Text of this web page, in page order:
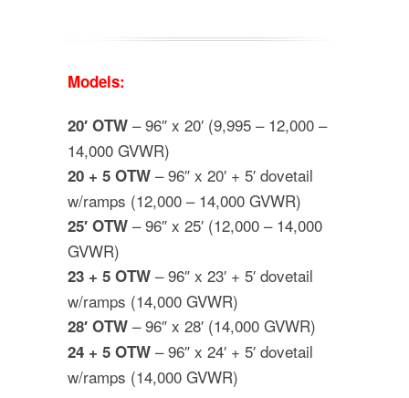
Models:
20′ OTW – 96″ x 20′ (9,995 – 12,000 –
14,000 GVWR)
20 + 5 OTW – 96″ x 20′ + 5′ dovetail
w/ramps (12,000 – 14,000 GVWR)
25′ OTW – 96″ x 25′ (12,000 – 14,000
GVWR)
23 + 5 OTW – 96″ x 23′ + 5′ dovetail
w/ramps (14,000 GVWR)
28′ OTW – 96″ x 28′ (14,000 GVWR)
24 + 5 OTW – 96″ x 24′ + 5′ dovetail
w/ramps (14,000 GVWR)